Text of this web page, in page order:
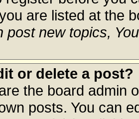
are listed at the
post new topics,
or delete a post?
the board admin
posts. You can